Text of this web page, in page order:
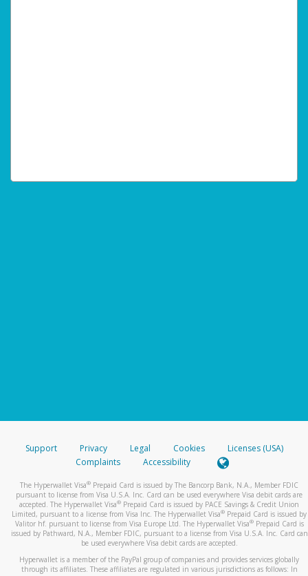
Support Privacy Legal Cookies
Licenses (USA)
Complaints
Accessibility
The Hyperwallet Visa® Prepaid Card is issued by The Bancorp Bank, N.A., Member FDIC
pursuant to license from Visa U.S.A. Inc. Card can be used everywhere Visa debit cards are
accepted. The Hyperwallet Visa® Prepaid Card is issued by PACE Savings & Credit Union
Limited, pursuant to a license from Visa Inc. The Hyperwallet Visa® Prepaid Card is issued by
Valitor hf. pursuant to license from Visa Europe Ltd. The Hyperwallet Visa®Prepaid Card is
issued by Pathward, N.A., Member FDIC, pursuant to a license from Visa U.S.A. Inc. Card can
be used everywhere Visa debit cards are accepted.
Hyperwallet is a member of the PayPal group of companies and provides services globally
through its affiliates. These affiliates are regulated in various jurisdictions as follows: In